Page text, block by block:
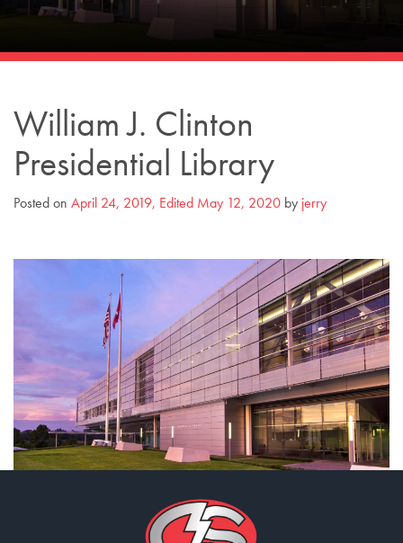
William J. Clinton
Presidential Library
Posted on April 24, 2019, Edited May 12, 2020 by jerry